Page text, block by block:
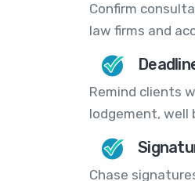
Confirm
law firms and
Remind clients
lodgement, well
Chase